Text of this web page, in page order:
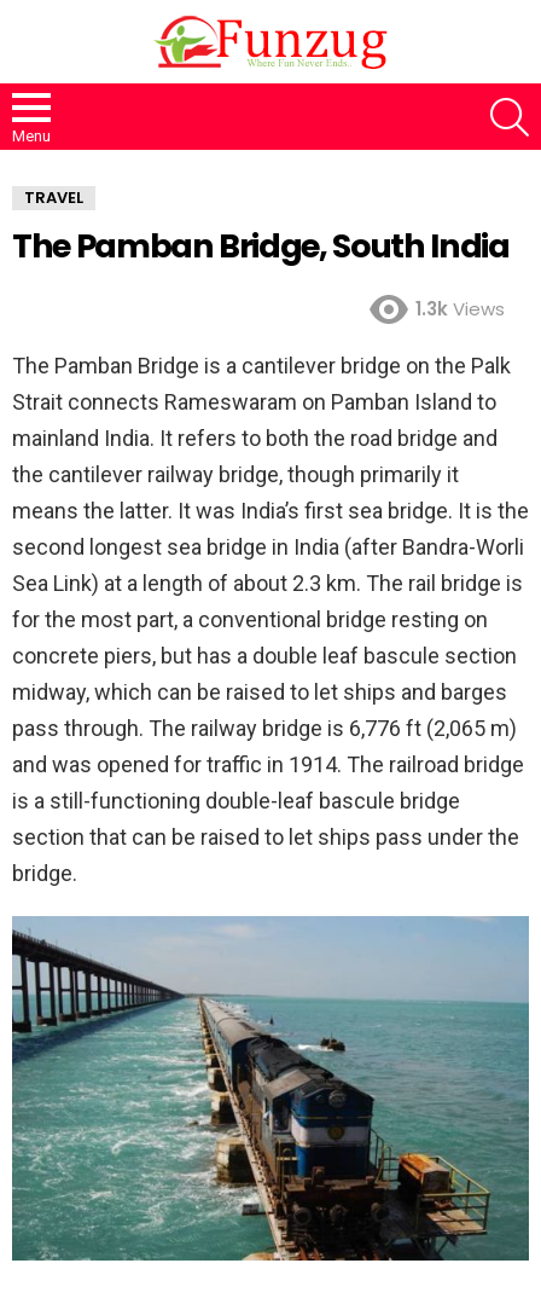
Menu
TRAVEL
The Pamban Bridge, South India
1.3kViews
The Pamban Bridge is a cantilever bridge on the Palk
Strait connects Rameswaram on Pamban Island to
mainland India. It refers to both the road bridge and
the cantilever railway bridge, though primarily it
means the latter. It was India’s first sea bridge. It is the
second longest sea bridge in India (after Bandra-Worli
Sea Link) at a length of about 2.3 km. The rail bridge is
for the most part, a conventional bridge resting on
concrete piers, but has a double leaf bascule section
midway, which can be raised to let ships and barges
pass through. The railway bridge is 6,776 ft (2,065 m)
and was opened for traffic in 1914. The railroad bridge
is a still-functioning double-leaf bascule bridge
section that can be raised to let ships pass under the
bridge.